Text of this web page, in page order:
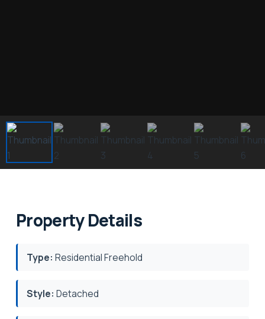
Property Details
Type: Residential Freehold
Style: Detached